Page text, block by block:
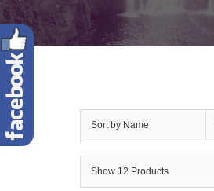
Sort by Name
Show 12 Products